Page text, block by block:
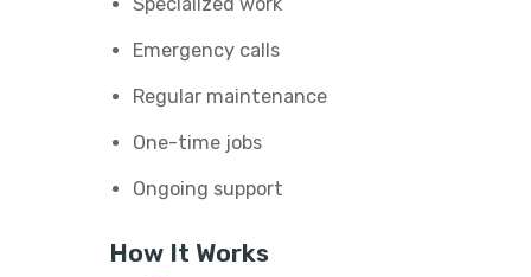
Emergency calls
Regular maintenance
One-time jobs
Ongoing support
How It Works